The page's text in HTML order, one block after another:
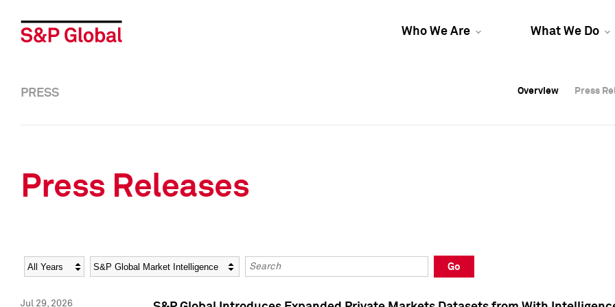
Who We Are What We Do
Overview Press
Overview Press
PRESS Overview Press
Press Releases
Year Category Keywords
Go
Jul 29, 2026